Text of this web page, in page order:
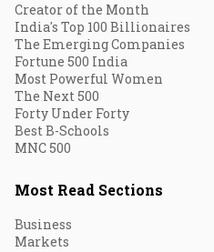
Creator of the Month
India's Top 100 Billionaires
The Emerging Companies
Fortune 500 India
Most Powerful Women
The Next 500
Forty Under Forty
Best B-Schools
MNC 500
Most Read Sections
Business
Markets